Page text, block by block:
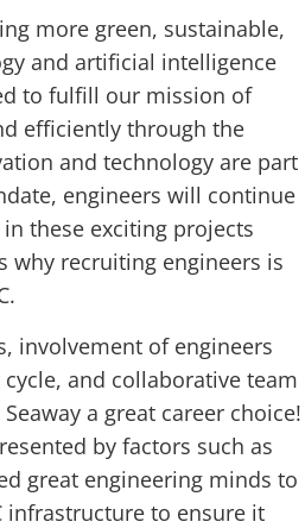
more green, sustainable,
and artificial intelligence
to fulfill our mission of
efficiently through the
and technology are part
engineers will continue
these exciting projects
why recruiting engineers is
involvement of engineers
and collaborative team
a great career choice!
by factors such as
great engineering minds to
infrastructure to ensure it